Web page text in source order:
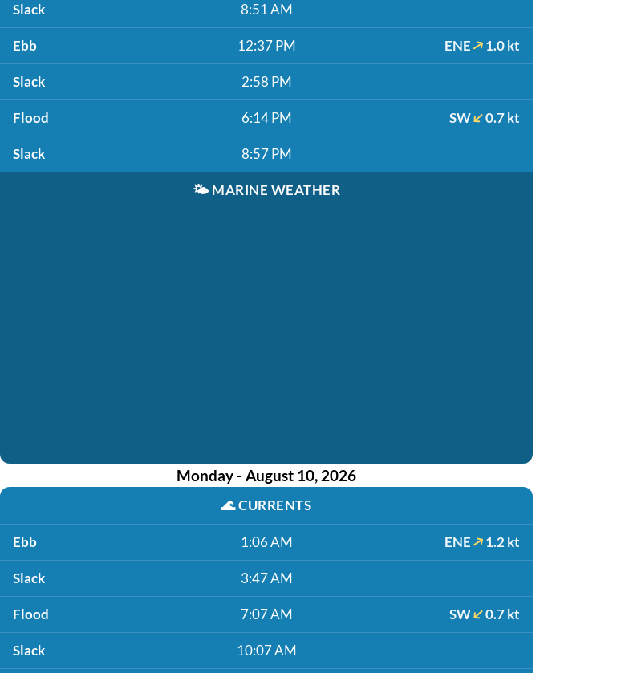
Slack 8:51 AM
Ebb 12:37 PM ENE 1.0 kt
Slack 2:58 PM
Flood 6:14 PM SW 0.7 kt
Slack 8:57 PM
🌤️ MARINE WEATHER
Monday - August 10, 2026
🌊CURRENTS
Ebb 1:06 AM ENE 1.2 kt
Slack 3:47 AM
Flood 7:07 AM SW 0.7 kt
Slack 10:07 AM